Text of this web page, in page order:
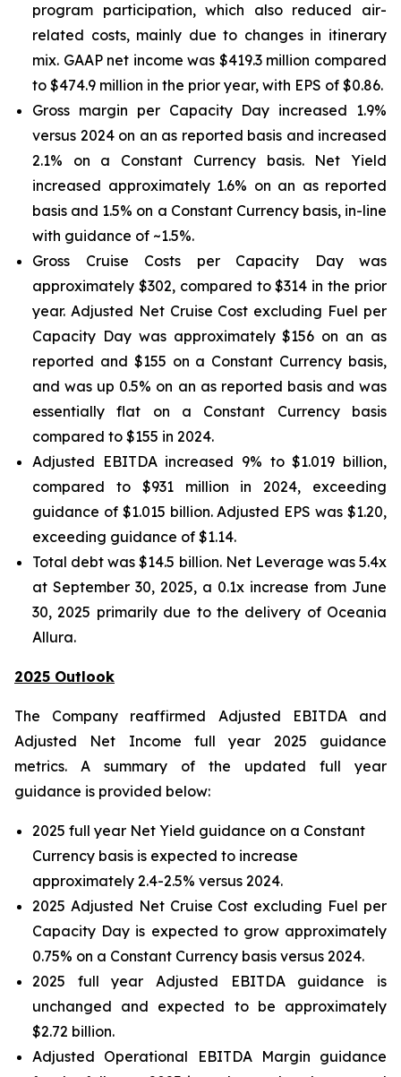
program participation, which also reduced air-
related costs, mainly due to changes in itinerary
mix. GAAP net income was $419.3 million compared
to $474.9 million in the prior year, with EPS of $0.86.
Gross margin per Capacity Day increased 1.9%
versus 2024 on an as reported basis and increased
2.1% on a Constant Currency basis. Net Yield
increased approximately 1.6% on an as reported
basis and 1.5% on a Constant Currency basis, in-line
with guidance of ~1.5%.
Gross Cruise Costs per Capacity Day was
approximately $302, compared to $314 in the prior
year. Adjusted Net Cruise Cost excluding Fuel per
Capacity Day was approximately $156 on an as
reported and $155 on a Constant Currency basis,
and was up 0.5% on an as reported basis and was
essentially flat on a Constant Currency basis
compared to $155 in 2024.
Adjusted EBITDA increased 9% to $1.019 billion,
compared to $931 million in 2024, exceeding
guidance of $1.015 billion. Adjusted EPS was $1.20,
exceeding guidance of $1.14.
Total debt was $14.5 billion. Net Leverage was 5.4x
at September 30, 2025, a 0.1x increase from June
30, 2025 primarily due to the delivery of Oceania
Allura.
2025 Outlook
The Company reaffirmed Adjusted EBITDA and
Adjusted Net Income full year 2025 guidance
metrics. A summary of the updated full year
guidance is provided below:
2025 full year Net Yield guidance on a Constant
Currency basis is expected to increase
approximately 2.4-2.5% versus 2024.
2025 Adjusted Net Cruise Cost excluding Fuel per
Capacity Day is expected to grow approximately
0.75% on a Constant Currency basis versus 2024.
2025 full year Adjusted EBITDA guidance is
unchanged and expected to be approximately
$2.72 billion.
Adjusted Operational EBITDA Margin guidance